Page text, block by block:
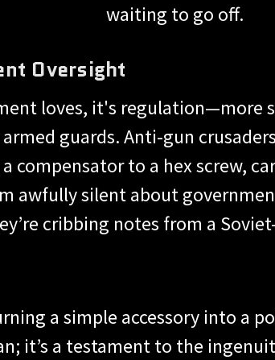
waiting to go off.
Oversight
loves, it's regulation—more
guards. Anti-gun
compensator to a hex screw,
awfully silent about
cribbing notes from a
a simple accessory into a
it’s a testament to the